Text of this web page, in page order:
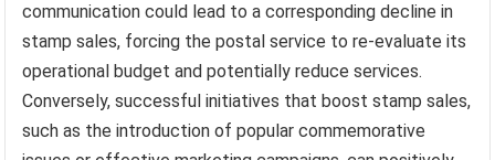
communication could lead to a corresponding decline in
stamp sales, forcing the postal service to re-evaluate its
operational budget and potentially reduce services.
Conversely, successful initiatives that boost stamp sales,
such as the introduction of popular commemorative